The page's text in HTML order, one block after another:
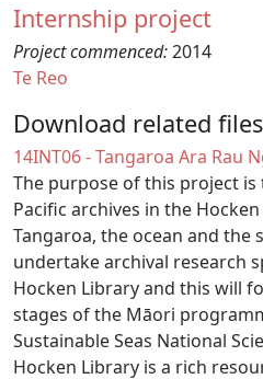
Internship project
Project commenced:2014
Te Reo
Download related
Document
14INT06 - Tangaroa Ara Rau
The purpose of this project
Pacific archives in the
Tangaroa, the ocean and the
undertake archival research
Hocken Library and this will
stages of the Māori
Sustainable Seas National
Hocken Library is a rich